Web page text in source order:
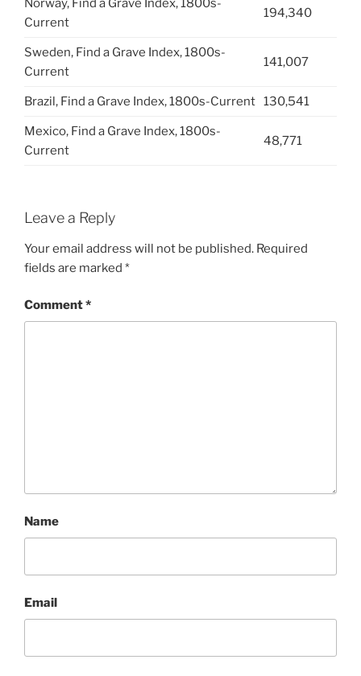
Norway, Find a Grave Index, 1800s-
Current
194,340
Sweden, Find a Grave Index, 1800s-
Current
141,007
Brazil, Find a Grave Index, 1800s-Current 130,541
Mexico, Find a Grave Index, 1800s-
Current
48,771
Leave a Reply
Your email address will not be published. Required
fields are marked *
Comment*
Name
Email